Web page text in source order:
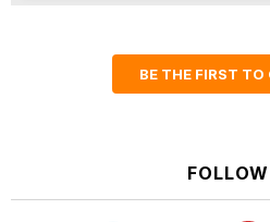
BE THE FIRST TO